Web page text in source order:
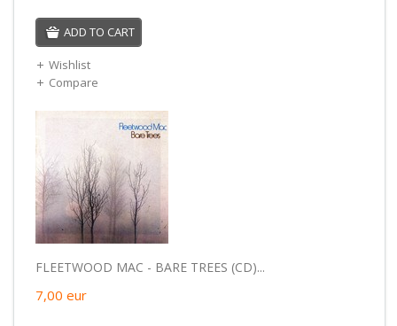
ADD TO CART
Wishlist
Compare
FLEETWOOD MAC - BARE TREES (CD)...
7,00 eur